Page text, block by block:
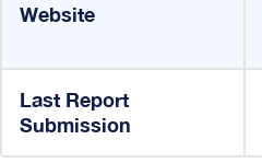
Website
Last Report
Submission